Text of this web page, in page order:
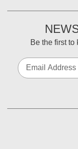
Be the first